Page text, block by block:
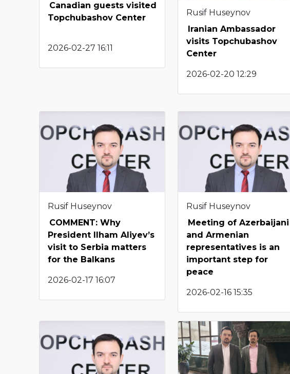
Canadian guests visited
Topchubashov Center
2026-02-27 16:11
Rusif Huseynov
Iranian Ambassador
visits Topchubashov
Center
2026-02-20 12:29
Rusif Huseynov
COMMENT: Why
President Ilham Aliyev’s
visit to Serbia matters
for the Balkans
2026-02-17 16:07
Rusif Huseynov
Meeting of Azerbaijani
and Armenian
representatives is an
important step for
peace
2026-02-16 15:35